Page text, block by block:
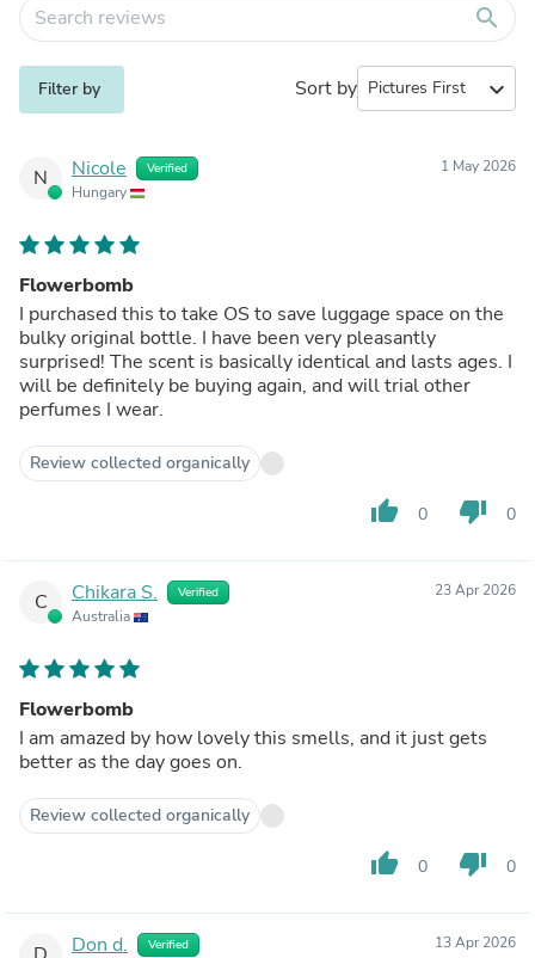
search
Filter by Sort by expand_more
N Nicole Verified
Hungary
1 May 2026
Flowerbomb
I purchased this to take OS to save luggage space on the
bulky original bottle. I have been very pleasantly
surprised! The scent is basically identical and lasts ages. I
will be definitely be buying again, and will trial other
perfumes I wear.
Review collected organically
thumb_up 0 thumb_down 0
C Chikara S. Verified
Australia
23 Apr 2026
Flowerbomb
I am amazed by how lovely this smells, and it just gets
better as the day goes on.
Review collected organically
thumb_up 0 thumb_down 0
Don d. Verified 13 Apr 2026